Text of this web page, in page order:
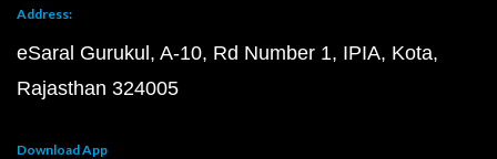
Address:
eSaral Gurukul, A-10, Rd Number 1, IPIA, Kota,
Rajasthan 324005
Download App